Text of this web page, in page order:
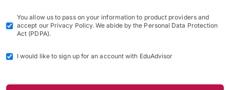
You allow us to pass on your information to product providers and
accept our Privacy Policy. We abide by the Personal Data Protection
Act (PDPA).
I would like to sign up for an account with EduAdvisor